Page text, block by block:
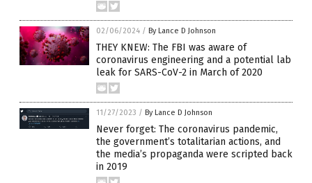
02/06/2024 / By Lance D Johnson
THEY KNEW: The FBI was aware of
coronavirus engineering and a potential lab
leak for SARS-CoV-2 in March of 2020
11/27/2023 / By Lance D Johnson
Never forget: The coronavirus pandemic,
the government’s totalitarian actions, and
the media’s propaganda were scripted back
in 2019